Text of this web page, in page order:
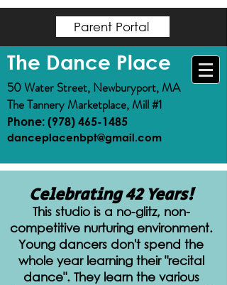
The Dance Place
50 Water Street, Newburyport, MA
The Tannery Marketplace, Mill #1
Phone: (978) 465-1485
danceplacenbpt@gmail.com
Parent Portal
Celebrating 42 Years!
This studio is a no-glitz, non-
competitive nurturing environment.
Young dancers don't spend the
whole year learning their "recital
dance". They learn the various